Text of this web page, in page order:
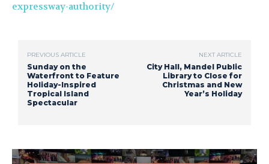
expressway-authority/
PREVIOUS ARTICLE
Sunday on the
Waterfront to Feature
Holiday-Inspired
Tropical Island
Spectacular
NEXT ARTICLE
City Hall, Mandel Public
Library to Close for
Christmas and New
Year’s Holiday